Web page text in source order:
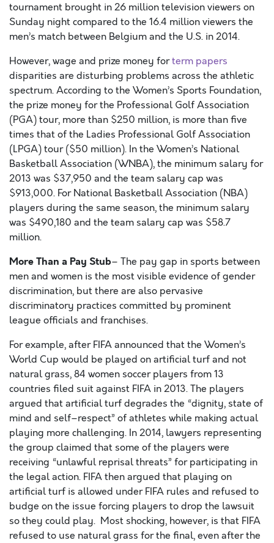
tournament brought in 26 million television viewers on
Sunday night compared to the 16.4 million viewers the
men’s match between Belgium and the U.S. in 2014.
However, wage and prize money forterm papers
disparities are disturbing problems across the athletic
spectrum. According to the Women’s Sports Foundation,
the prize money for the Professional Golf Association
(PGA) tour, more than $250 million, is more than five
times that of the Ladies Professional Golf Association
(LPGA) tour ($50 million). In the Women’s National
Basketball Association (WNBA), the minimum salary for
2013 was $37,950 and the team salary cap was
$913,000. For National Basketball Association (NBA)
players during the same season, the minimum salary
was $490,180 and the team salary cap was $58.7
million.
More Than a Pay Stub– The pay gap in sports between
men and women is the most visible evidence of gender
discrimination, but there are also pervasive
discriminatory practices committed by prominent
league officials and franchises.
For example, after FIFA announced that the Women’s
World Cup would be played on artificial turf and not
natural grass, 84 women soccer players from 13
countries filed suit against FIFA in 2013. The players
argued that artificial turf degrades the “dignity, state of
mind and self–respect” of athletes while making actual
playing more challenging. In 2014, lawyers representing
the group claimed that some of the players were
receiving “unlawful reprisal threats” for participating in
the legal action. FIFA then argued that playing on
artificial turf is allowed under FIFA rules and refused to
budge on the issue forcing players to drop the lawsuit
so they could play. Most shocking, however, is that FIFA
refused to use natural grass for the final, even after the